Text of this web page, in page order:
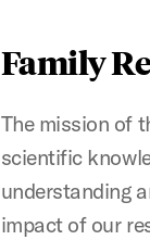
Family
The mission of
scientific
understanding
impact of our